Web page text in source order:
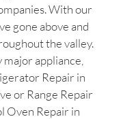
With our
gone above and
the valley.
appliance,
Repair in
or Range Repair
Oven Repair in